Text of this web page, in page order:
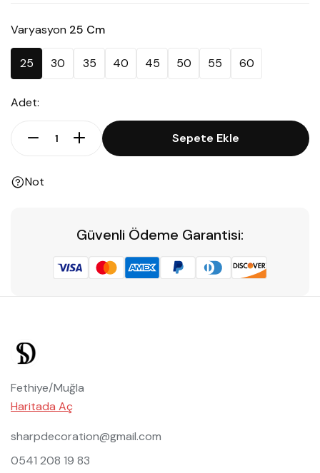
Varyasyon 25 Cm
25 30 35 40 45 50 55 60
Adet:
Sepete Ekle
Not
Güvenli Ödeme Garantisi:
Fethiye/Muğla
Haritada Aç
sharpdecoration@gmail.com
0541 208 19 83